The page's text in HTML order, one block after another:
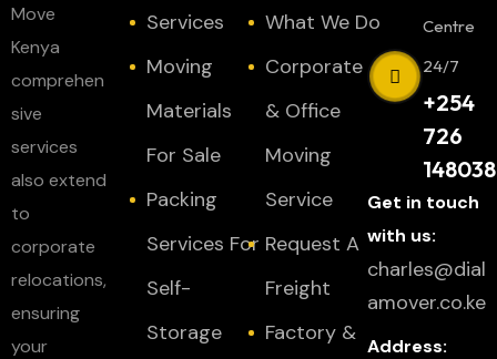
Move
Kenya
comprehen
sive
services
also extend
to
corporate
relocations,
ensuring
your
Services
Moving
Materials
For Sale
Packing
Services For
Self-
Storage
What We Do
Corporate
& Office
Moving
Service
Request A
Freight
Factory &
Centre
24/7
+254
726
148038
Get in touch
with us:
charles@dial
amover.co.ke
Address: